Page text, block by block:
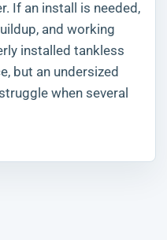
If an install is needed,
and working
installed tankless
but an undersized
when several